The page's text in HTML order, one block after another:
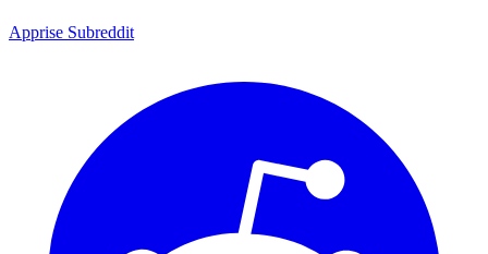
Apprise Subreddit